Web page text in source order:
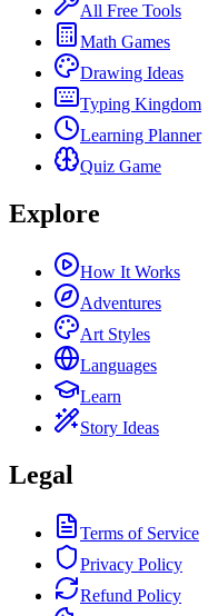
All Free Tools
Math Games
Drawing Ideas
Typing Kingdom
Learning Planner
Quiz Game
Explore
How It Works
Adventures
Art Styles
Languages
Learn
Story Ideas
Legal
Terms of Service
Privacy Policy
Refund Policy